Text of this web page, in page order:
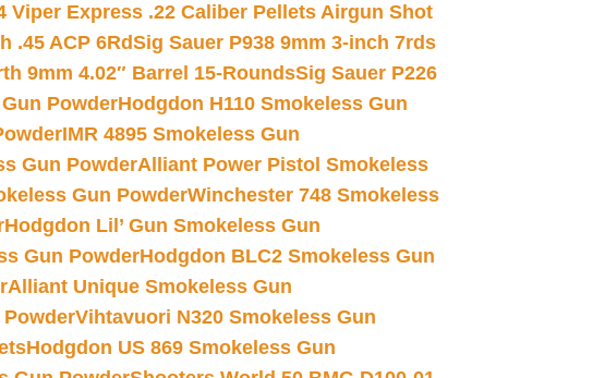
Viper Express .22 Caliber Pellets Airgun Shot
.45 ACP 6RdSig Sauer P938 9mm 3-inch 7rds
9mm 4.02″ Barrel 15-RoundsSig Sauer P226
PowderHodgdon H110 Smokeless Gun
IMR 4895 Smokeless Gun
Gun PowderAlliant Power Pistol Smokeless
Gun PowderWinchester 748 Smokeless
Hodgdon Lil’ Gun Smokeless Gun
Gun PowderHodgdon BLC2 Smokeless Gun
Alliant Unique Smokeless Gun
Vihtavuori N320 Smokeless Gun
Hodgdon US 869 Smokeless Gun